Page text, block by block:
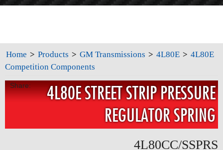
Home > Products > GM Transmissions > 4L80E > 4L80E
Competition Components
Share:
4L80E STREET STRIP PRESSURE
REGULATOR SPRING
4L80CC/SSPRS